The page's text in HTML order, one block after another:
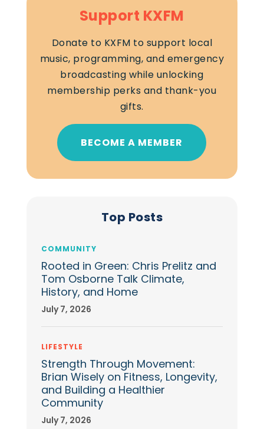
Support KXFM
Donate to KXFM to support local
music, programming, and emergency
broadcasting while unlocking
membership perks and thank-you
gifts.
BECOME A MEMBER
Top Posts
COMMUNITY
Rooted in Green: Chris Prelitz and
Tom Osborne Talk Climate,
History, and Home
July 7, 2026
LIFESTYLE
Strength Through Movement:
Brian Wisely on Fitness, Longevity,
and Building a Healthier
Community
July 7, 2026